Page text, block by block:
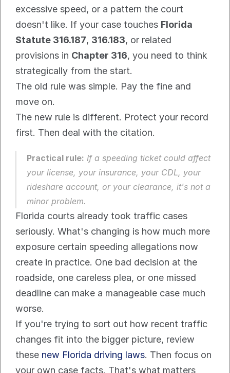
excessive speed, or a pattern the court
doesn't like. If your case touches Florida
Statute 316.187, 316.183, or related
provisions in Chapter 316, you need to think
strategically from the start.
The old rule was simple. Pay the fine and
move on.
The new rule is different. Protect your record
first. Then deal with the citation.
Practical rule: If a speeding ticket could affect
your license, your insurance, your CDL, your
rideshare account, or your clearance, it's not a
minor problem.
Florida courts already took traffic cases
seriously. What's changing is how much more
exposure certain speeding allegations now
create in practice. One bad decision at the
roadside, one careless plea, or one missed
deadline can make a manageable case much
worse.
If you're trying to sort out how recent traffic
changes fit into the bigger picture, review
these new Florida driving laws. Then focus on
your own case facts. That's what matters